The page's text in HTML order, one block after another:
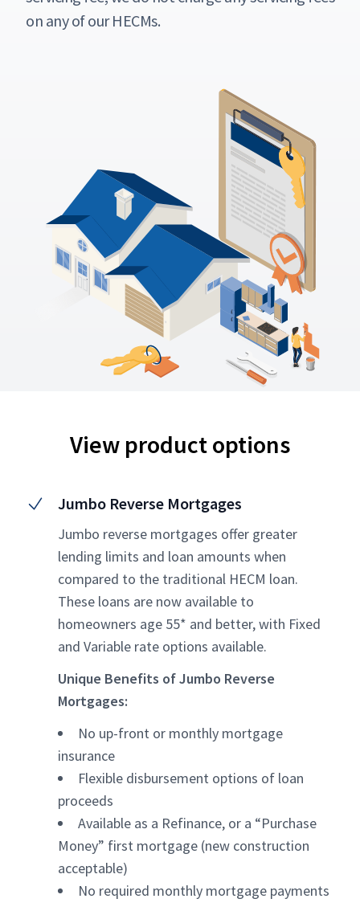
on any of our HECMs.
View product options
Jumbo Reverse Mortgages
Jumbo reverse mortgages offer greater
lending limits and loan amounts when
compared to the traditional HECM loan.
These loans are now available to
homeowners age 55* and better, with Fixed
and Variable rate options available.
Unique Benefits of Jumbo Reverse
Mortgages:
No up-front or monthly mortgage
insurance
Flexible disbursement options of loan
proceeds
Available as a Refinance, or a “Purchase
Money” first mortgage (new construction
acceptable)
No required monthly mortgage payments